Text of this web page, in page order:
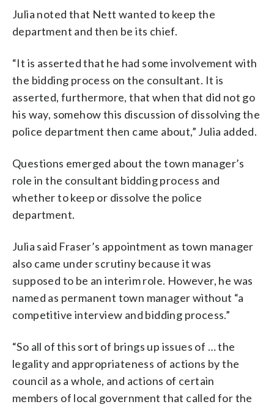
Julia noted that Nett wanted to keep the
department and then be its chief.
“It is asserted that he had some involvement with
the bidding process on the consultant. It is
asserted, furthermore, that when that did not go
his way, somehow this discussion of dissolving the
police department then came about,” Julia added.
Questions emerged about the town manager’s
role in the consultant bidding process and
whether to keep or dissolve the police
department.
Julia said Fraser’s appointment as town manager
also came under scrutiny because it was
supposed to be an interim role. However, he was
named as permanent town manager without “a
competitive interview and bidding process.”
“So all of this sort of brings up issues of … the
legality and appropriateness of actions by the
council as a whole, and actions of certain
members of local government that called for the